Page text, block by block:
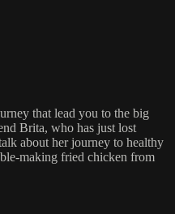
that lead you to the big
Brita, who has just lost
about her journey to healthy
making fried chicken from